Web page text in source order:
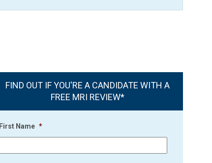
FIND OUT IF YOU'RE A CANDIDATE WITH A
FREE MRI REVIEW*
First Name *